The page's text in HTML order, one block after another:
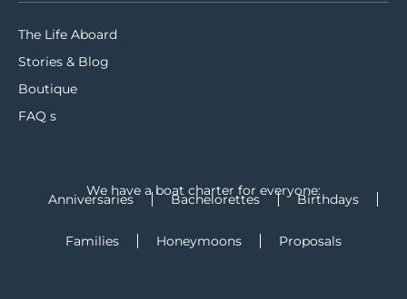
The Life Aboard
Stories & Blog
Boutique
FAQ s
We have a boat charter for everyone:
Anniversaries Bachelorettes Birthdays
Families Honeymoons Proposals